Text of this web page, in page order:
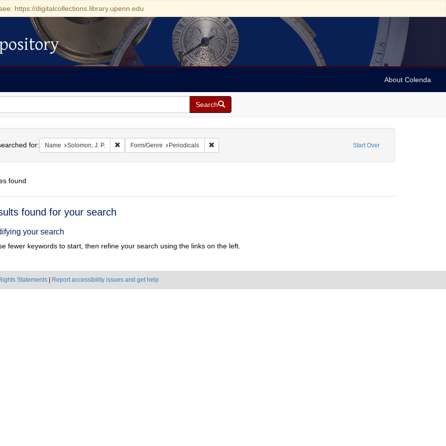
https://digitalcollections.library.upenn.edu
About Colenda
Search
Start Over
for: Name Solomon, J. P. Remove constraint Name: Solomon, J. P.
Form/Genre Periodicals Remove constraint Form/Genre: Periodicals
found
found for your search
your search
fewer keywords to start, then refine your search using the links on the left.
Statements Report accessibility issues and get help